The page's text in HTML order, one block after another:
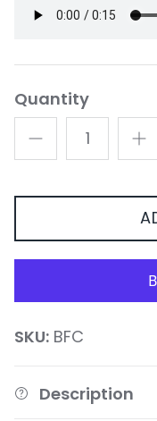
Quantity
SKU: BFC
Description